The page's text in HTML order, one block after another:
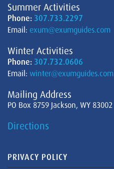
Summer Activities
Phone: 307.733.2297
Email: exum@exumguides.com
Winter Activities
Phone: 307.732.0606
Email: winter@exumguides.com
Mailing Address
PO Box 8759 Jackson, WY 83002
Directions
PRIVACY POLICY